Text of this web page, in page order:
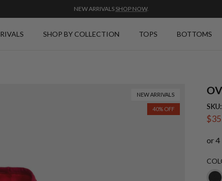
NEW ARRIVALS SHOP NOW.
SHOP BY COLLECTION TOPS BOTTOMS
NEW ARRIVALS
40% OFF SKU: